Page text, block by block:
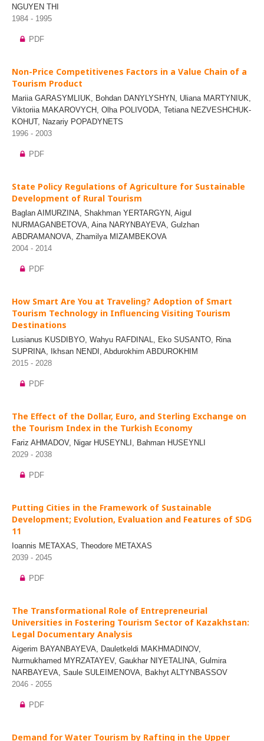
NGUYEN THI
1984 - 1995
PDF
Non-Price Competitivenes Factors in a Value Chain of a
Tourism Product
Mariia GARASYMLIUK, Bohdan DANYLYSHYN, Uliana MARTYNIUK,
Viktoriia MAKAROVYCH, Olha POLIVODA, Tetiana NEZVESHCHUK-
KOHUT, Nazariy POPADYNETS
1996 - 2003
PDF
State Policy Regulations of Agriculture for Sustainable
Development of Rural Tourism
Baglan AIMURZINA, Shakhman YERTARGYN, Aigul
NURMAGANBETOVA, Aina NARYNBAYEVA, Gulzhan
ABDRAMANOVA, Zhamilya MIZAMBEKOVA
2004 - 2014
PDF
How Smart Are You at Traveling? Adoption of Smart
Tourism Technology in Influencing Visiting Tourism
Destinations
Lusianus KUSDIBYO, Wahyu RAFDINAL, Eko SUSANTO, Rina
SUPRINA, Ikhsan NENDI, Abdurokhim ABDUROKHIM
2015 - 2028
PDF
The Effect of the Dollar, Euro, and Sterling Exchange on
the Tourism Index in the Turkish Economy
Fariz AHMADOV, Nigar HUSEYNLI, Bahman HUSEYNLI
2029 - 2038
PDF
Putting Cities in the Framework of Sustainable
Development; Evolution, Evaluation and Features of SDG
11
Ioannis METAXAS, Theodore METAXAS
2039 - 2045
PDF
The Transformational Role of Entrepreneurial
Universities in Fostering Tourism Sector of Kazakhstan:
Legal Documentary Analysis
Aigerim BAYANBAYEVA, Dauletkeldi MAKHMADINOV,
Nurmukhamed MYRZATAYEV, Gaukhar NIYETALINA, Gulmira
NARBAYEVA, Saule SULEIMENOVA, Bakhyt ALTYNBASSOV
2046 - 2055
PDF
Demand for Water Tourism by Rafting in the Upper